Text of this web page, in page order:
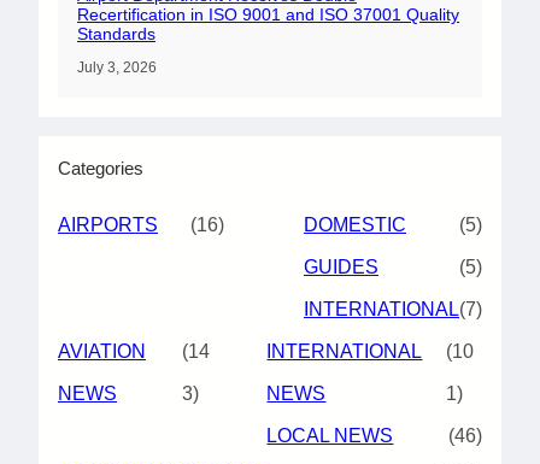
Recertification in ISO 9001 and ISO 37001 Quality
Standards
July 3, 2026
Categories
AIRPORTS (16) DOMESTIC (5)
GUIDES (5)
INTERNATIONAL(7)
AVIATION
NEWS
(14
3)
INTERNATIONAL
NEWS
(10
1)
LOCAL NEWS (46)